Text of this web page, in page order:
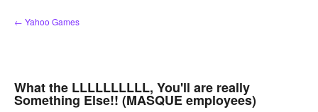
Skip
to
← Yahoo Games
What the LLLLLLLLLL, You'll are really
Something Else!! (MASQUE employees)